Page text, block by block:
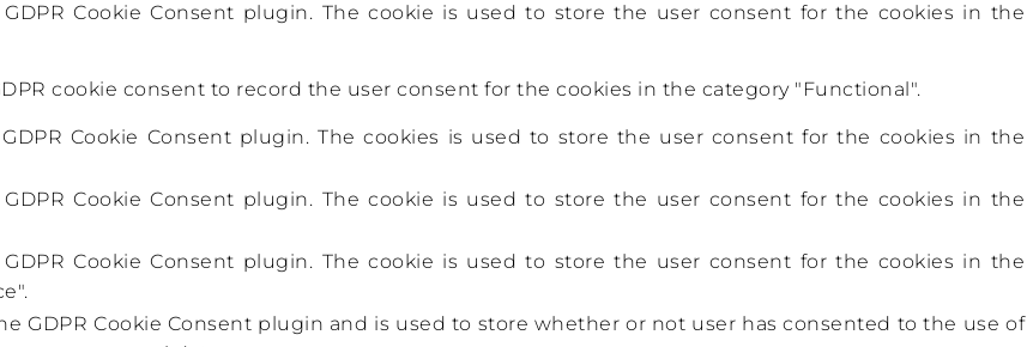
Cookie Consent plugin. The cookie is used to store the user consent for the cookies in the
cookie consent to record the user consent for the cookies in the category "Functional".
Cookie Consent plugin. The cookies is used to store the user consent for the cookies in the
Cookie Consent plugin. The cookie is used to store the user consent for the cookies in the
Cookie Consent plugin. The cookie is used to store the user consent for the cookies in the
GDPR Cookie Consent plugin and is used to store whether or not user has consented to the use of